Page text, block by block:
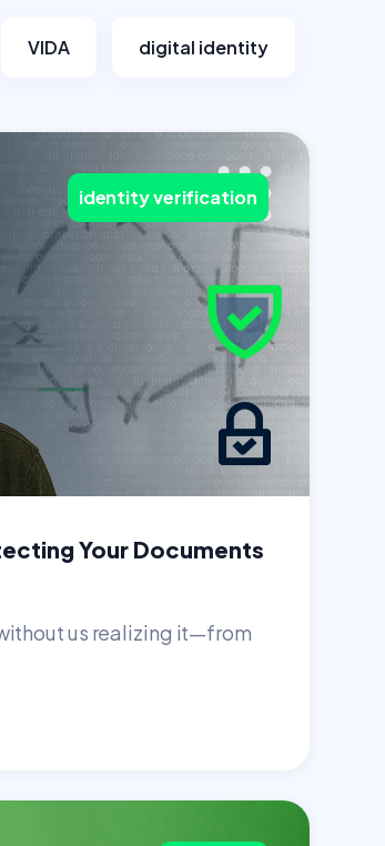
VIDA digital identity
identity verification
Your Documents
us realizing it—from